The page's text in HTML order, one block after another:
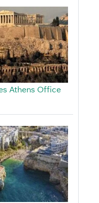
Athens Office